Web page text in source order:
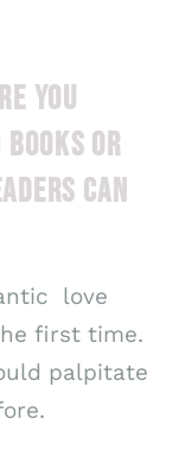
YOU
OR
CAN
love
first time.
palpitate